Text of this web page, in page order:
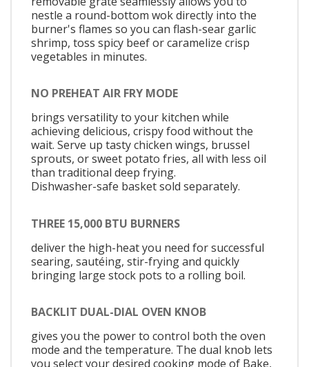
nestle a round-bottom wok directly into the
burner's flames so you can flash-sear garlic
shrimp, toss spicy beef or caramelize crisp
vegetables in minutes.
NO PREHEAT AIR FRY MODE
brings versatility to your kitchen while
achieving delicious, crispy food without the
wait. Serve up tasty chicken wings, brussel
sprouts, or sweet potato fries, all with less oil
than traditional deep frying.
Dishwasher-safe basket sold separately.
THREE 15,000 BTU BURNERS
deliver the high-heat you need for successful
searing, sautéing, stir-frying and quickly
bringing large stock pots to a rolling boil.
BACKLIT DUAL-DIAL OVEN KNOB
gives you the power to control both the oven
mode and the temperature. The dual knob lets
you select your desired cooking mode of Bake,